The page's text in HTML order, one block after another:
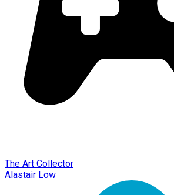
The Art Collector
Alastair Low